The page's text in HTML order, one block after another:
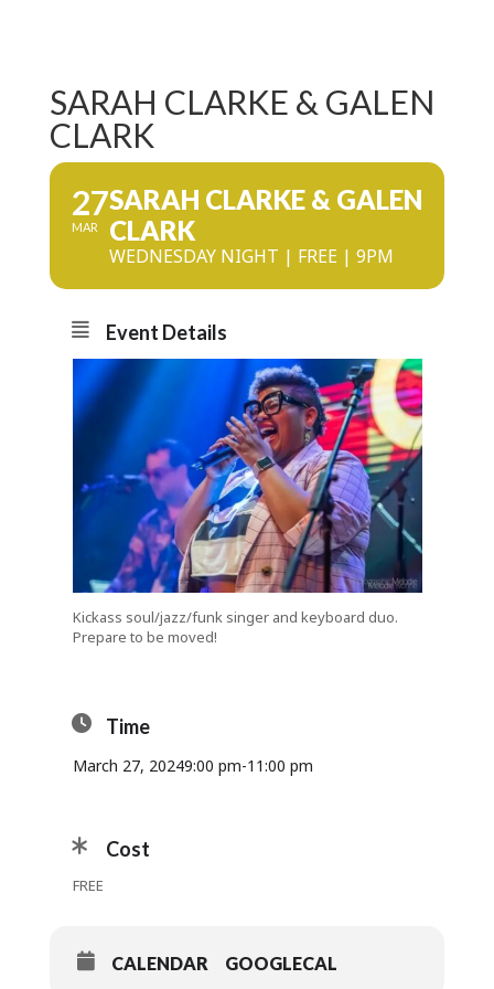
SARAH CLARKE & GALEN
CLARK
27
MAR
SARAH CLARKE & GALEN
CLARK
WEDNESDAY NIGHT | FREE | 9PM
Event Details
Kickass soul/jazz/funk singer and keyboard duo.
Prepare to be moved!
Time
March 27, 20249:00 pm-11:00 pm
Cost
FREE
CALENDAR GOOGLECAL